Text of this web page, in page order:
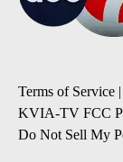
Terms of Service |
KVIA-TV FCC
Do Not Sell My